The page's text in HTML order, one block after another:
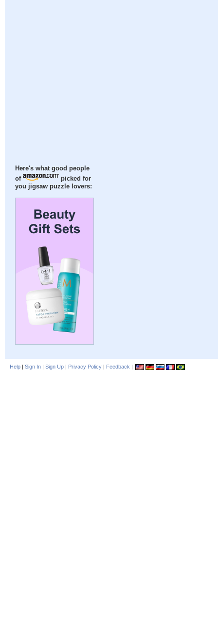
Here's what good people
of
picked for
you jigsaw puzzle lovers:
Help | Sign In | Sign Up | Privacy Policy | Feedback |